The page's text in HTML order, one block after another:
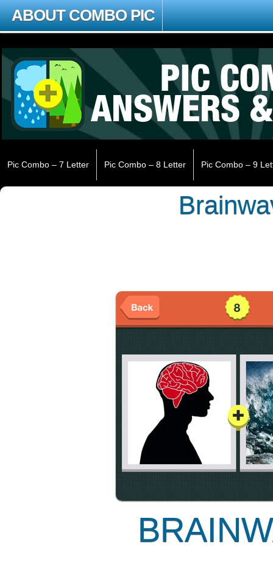
ABOUT COMBO PIC
Pic Combo – 7 Letter Pic Combo – 8 Letter Pic Combo – 9